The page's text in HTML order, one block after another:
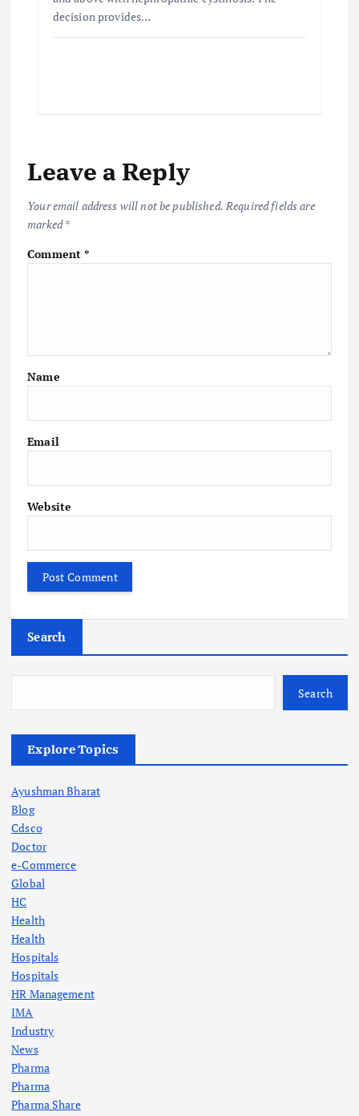
decision provides…
Leave a Reply
Your email address will not be published. Required fields are
marked*
Comment*
Name
Email
Website
Search
Search
Explore Topics
Ayushman Bharat
Blog
Cdsco
Doctor
e-Commerce
Global
HC
Health
Health
Hospitals
Hospitals
HR Management
IMA
Industry
News
Pharma
Pharma
Pharma Share